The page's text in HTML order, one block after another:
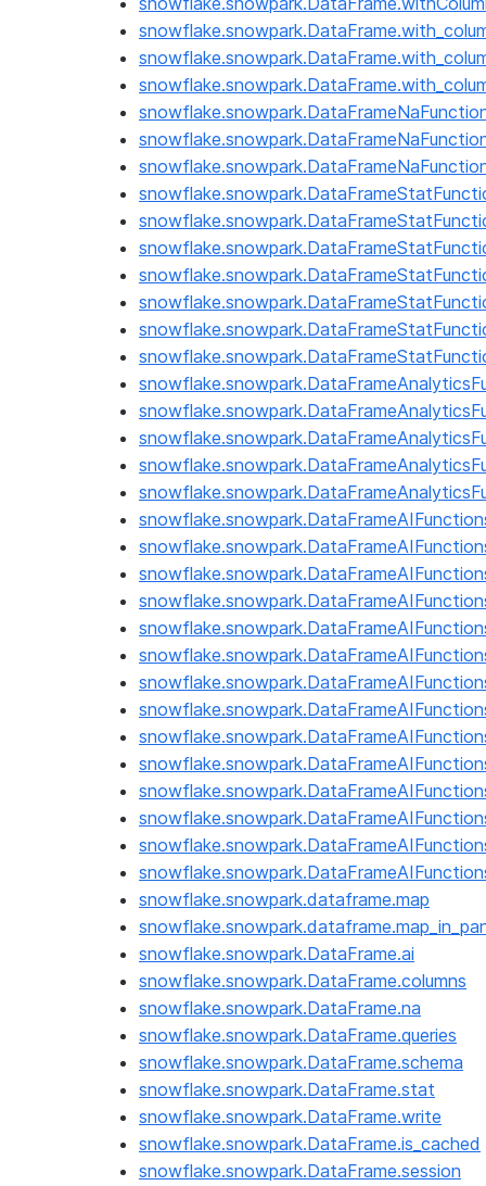
snowflake.snowpark.dataframe.map
snowflake.snowpark.DataFrame.ai
snowflake.snowpark.DataFrame.columns
snowflake.snowpark.DataFrame.na
snowflake.snowpark.DataFrame.queries
snowflake.snowpark.DataFrame.schema
snowflake.snowpark.DataFrame.stat
snowflake.snowpark.DataFrame.write
snowflake.snowpark.DataFrame.is_cached
snowflake.snowpark.DataFrame.session